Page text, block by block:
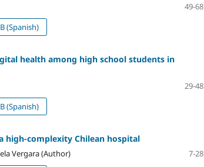
49-68
(Spanish)
health among high school students in
29-48
(Spanish)
high-complexity Chilean hospital
Vergara (Author)
7-28